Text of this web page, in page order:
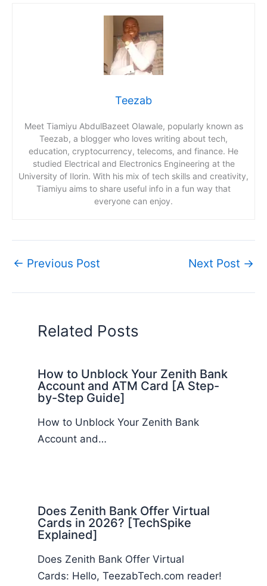
Teezab
Meet Tiamiyu AbdulBazeet Olawale, popularly known as
Teezab, a blogger who loves writing about tech,
education, cryptocurrency, telecoms, and finance. He
studied Electrical and Electronics Engineering at the
University of Ilorin. With his mix of tech skills and creativity,
Tiamiyu aims to share useful info in a fun way that
everyone can enjoy.
← Previous Post Next Post →
Related Posts
How to Unblock Your Zenith Bank
Account and ATM Card [A Step-
by-Step Guide]
How to Unblock Your Zenith Bank
Account and…
Does Zenith Bank Offer Virtual
Cards in 2026? [TechSpike
Explained]
Does Zenith Bank Offer Virtual
Cards: Hello, TeezabTech.com reader!